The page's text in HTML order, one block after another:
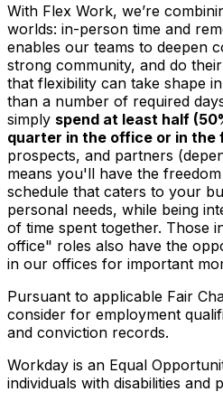
With Flex Work, we’re
worlds: in-person time and
enables our teams to deepen
strong community, and do
that flexibility can take shape
than a number of required
simply spend at least half
quarter in the office or in the
prospects, and partners
means you'll have the
schedule that caters to your
personal needs, while being
of time spent together. Those
office" roles also have the
in our offices for important
Pursuant to applicable Fair
consider for employment
and conviction records.
Workday is an Equal
individuals with disabilities and